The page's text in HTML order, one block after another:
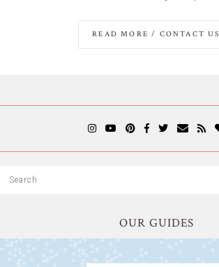
READ MORE / CONTACT US
OUR GUIDES